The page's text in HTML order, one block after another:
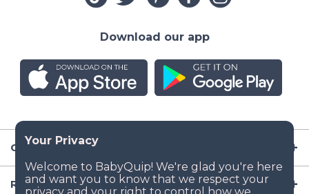
Company
Resources
Download our app